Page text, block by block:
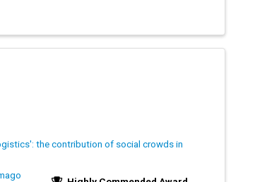
the contribution of social crowds in